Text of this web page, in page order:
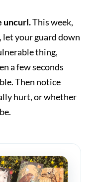
uncurl.This week,
let your guard down
thing,
a few seconds
Then notice
hurt, or whether